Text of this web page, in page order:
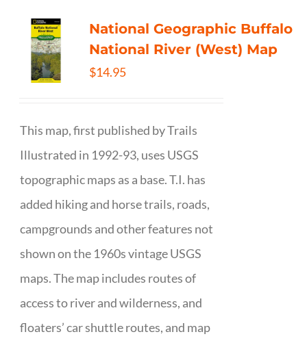
National Geographic Buffalo
National River (West) Map
$14.95
This map, first published by Trails
Illustrated in 1992-93, uses USGS
topographic maps as a base. T.I. has
added hiking and horse trails, roads,
campgrounds and other features not
shown on the 1960s vintage USGS
maps. The map includes routes of
access to river and wilderness, and
floaters’ car shuttle routes, and map